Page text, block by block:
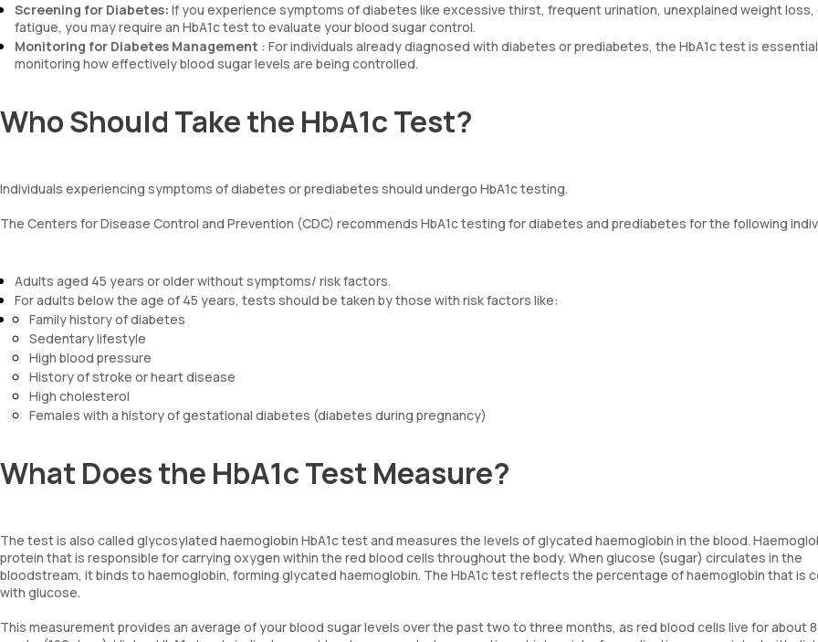
Screening for Diabetes: If you experience symptoms of diabetes like excessive thirst, frequent urination, unexplained weight loss,
fatigue, you may require an HbA1c test to evaluate your blood sugar control.
Monitoring for Diabetes Management : For individuals already diagnosed with diabetes or prediabetes, the HbA1c test is
monitoring how effectively blood sugar levels are being controlled.
Who Should Take the HbA1c Test?
Individuals experiencing symptoms of diabetes or prediabetes should undergo HbA1c testing.
The Centers for Disease Control and Prevention (CDC) recommends HbA1c testing for diabetes and prediabetes for the following
Adults aged 45 years or older without symptoms/ risk factors.
For adults below the age of 45 years, tests should be taken by those with risk factors like:
Family history of diabetes
Sedentary lifestyle
High blood pressure
History of stroke or heart disease
High cholesterol
Females with a history of gestational diabetes (diabetes during pregnancy)
What Does the HbA1c Test Measure?
The test is also called glycosylated haemoglobin HbA1c test and measures the levels of glycated haemoglobin in the blood.
protein that is responsible for carrying oxygen within the red blood cells throughout the body. When glucose (sugar) circulates in the
bloodstream, it binds to haemoglobin, forming glycated haemoglobin. The HbA1c test reflects the percentage of haemoglobin that is
with glucose.
This measurement provides an average of your blood sugar levels over the past two to three months, as red blood cells live for about 8